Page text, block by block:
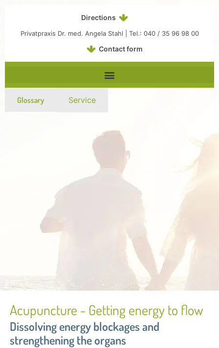
Directions
Privatpraxis Dr. med. Angela Stahl | Tel.: 040 / 35 96 98 00
Contact form
Glossary Service
Acupuncture - Getting energy to flow
Dissolving energy blockages and
strengthening the organs